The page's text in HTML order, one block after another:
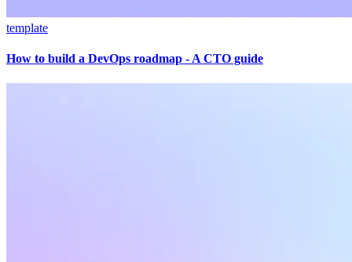
template
How to build a DevOps roadmap - A CTO guide